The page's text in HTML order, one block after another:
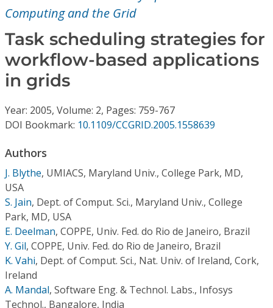
Magazines
Journals
Video Library
Conference Proceedings
Individual CSDL Subscriptions
Institutional CSDL
Subscriptions
Resources
Computing and the Grid
Task scheduling strategies for
workflow-based applications
in grids
Year: 2005, Volume: 2, Pages: 759-767
DOI Bookmark: 10.1109/CCGRID.2005.1558639
Authors
J. Blythe, UMIACS, Maryland Univ., College Park, MD,
USA
S. Jain, Dept. of Comput. Sci., Maryland Univ., College
Park, MD, USA
E. Deelman, COPPE, Univ. Fed. do Rio de Janeiro, Brazil
Y. Gil, COPPE, Univ. Fed. do Rio de Janeiro, Brazil
K. Vahi, Dept. of Comput. Sci., Nat. Univ. of Ireland, Cork,
Ireland
A. Mandal, Software Eng. & Technol. Labs., Infosys
Technol., Bangalore, India